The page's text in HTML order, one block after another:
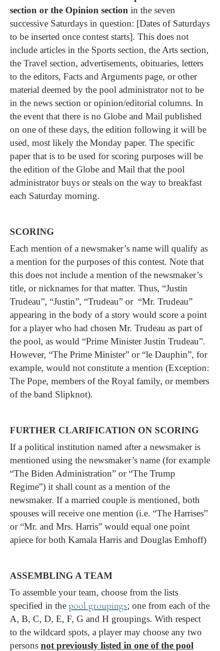
section or the Opinion section in the seven
successive Saturdays in question: [Dates of Saturdays
to be inserted once contest starts]. This does not
include articles in the Sports section, the Arts section,
the Travel section, advertisements, obituaries, letters
to the editors, Facts and Arguments page, or other
material deemed by the pool administrator not to be
in the news section or opinion/editorial columns. In
the event that there is no Globe and Mail published
on one of these days, the edition following it will be
used, most likely the Monday paper. The specific
paper that is to be used for scoring purposes will be
the edition of the Globe and Mail that the pool
administrator buys or steals on the way to breakfast
each Saturday morning.
SCORING
Each mention of a newsmaker’s name will qualify as
a mention for the purposes of this contest. Note that
this does not include a mention of the newsmaker’s
title, or nicknames for that matter. Thus, “Justin
Trudeau”, “Justin”, “Trudeau” or “Mr. Trudeau”
appearing in the body of a story would score a point
for a player who had chosen Mr. Trudeau as part of
the pool, as would “Prime Minister Justin Trudeau”.
However, “The Prime Minister” or “le Dauphin”, for
example, would not constitute a mention (Exception:
The Pope, members of the Royal family, or members
of the band Slipknot).
FURTHER CLARIFICATION ON SCORING
If a political institution named after a newsmaker is
mentioned using the newsmaker’s name (for example
“The Biden Administration” or “The Trump
Regime”) it shall count as a mention of the
newsmaker. If a married couple is mentioned, both
spouses will receive one mention (i.e. “The Harrises”
or “Mr. and Mrs. Harris” would equal one point
apiece for both Kamala Harris and Douglas Emhoff)
ASSEMBLING A TEAM
To assemble your team, choose from the lists
specified in the pool groupings; one from each of the
A, B, C, D, E, F, G and H groupings. With respect
to the wildcard spots, a player may choose any two
persons not previously listed in one of the pool